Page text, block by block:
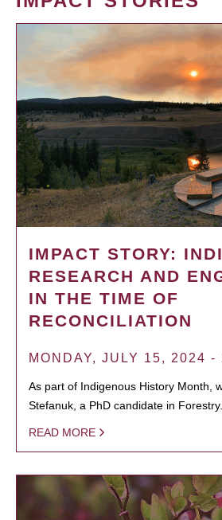
IMPACT STORY:
RESEARCH AND
IN THE TIME OF
RECONCILIATION
MONDAY, JULY 15, 2024 -
As part of Indigenous History Month,
Stefanuk, a PhD candidate in Forestry.
READ MORE